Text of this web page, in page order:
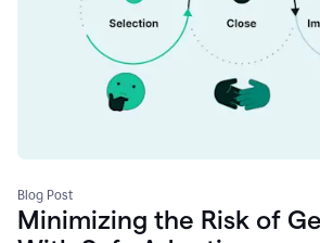
Blog Post
Minimizing the Risk of